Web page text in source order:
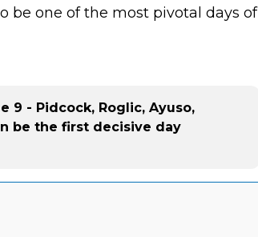
be one of the most pivotal days of
9 - Pidcock, Roglic, Ayuso,
be the first decisive day